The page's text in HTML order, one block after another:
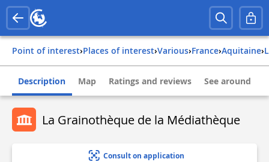
Point of interest› Places of interest› Various› france› aquitaine›
Description Map Ratings and reviews See around
La Grainothèque de la Médiathèque
Consult on application